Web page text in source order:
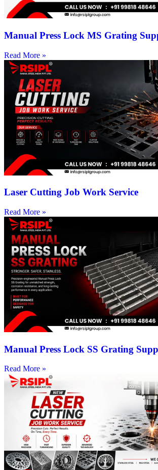
Manual Press Lock MS Grating
Read More »
Laser Cutting Job Work Service
Read More »
Manual Press Lock SS Grating
Read More »